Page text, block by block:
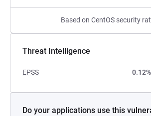
Based on CentOS security
Threat Intelligence
EPSS
Do your applications use this